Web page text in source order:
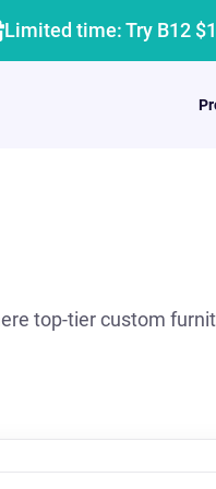
Limited time: Try B12
top-tier custom